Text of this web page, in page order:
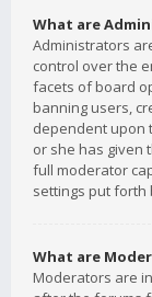
What are
Administrators
control over the
facets of board
banning users,
dependent upon
or she has given
full moderator
settings put
What are
Moderators are